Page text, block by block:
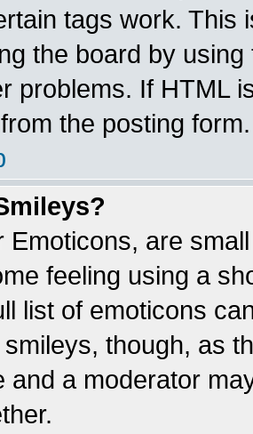
tags work. This
the board by
problems. If HTML
the posting form.
Emoticons, are
feeling using a
list of emoticons
though, as
and a moderator